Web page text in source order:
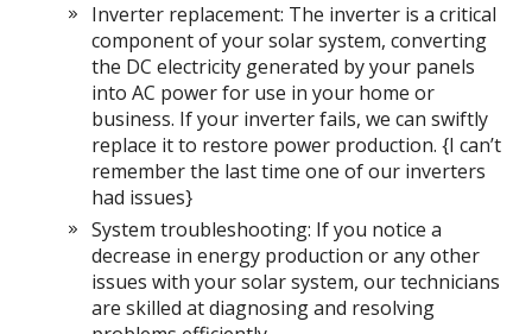
Inverter replacement: The inverter is a critical
component of your solar system, converting
the DC electricity generated by your panels
into AC power for use in your home or
business. If your inverter fails, we can swiftly
replace it to restore power production. {I can’t
remember the last time one of our inverters
had issues}
System troubleshooting: If you notice a
decrease in energy production or any other
issues with your solar system, our technicians
are skilled at diagnosing and resolving